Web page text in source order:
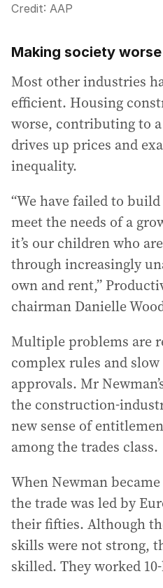
Credit: AAP
Making society worse
Most other industries
efficient. Housing
worse, contributing to
drives up prices and
inequality.
“We have failed to
meet the needs of a
it’s our children who
through increasingly
own and rent,”
chairman Danielle
Multiple problems are
complex rules and
approvals. Mr
the construction-
new sense of
among the trades class.
When Newman
the trade was led by
their fifties. Although
skills were not strong,
skilled. They worked